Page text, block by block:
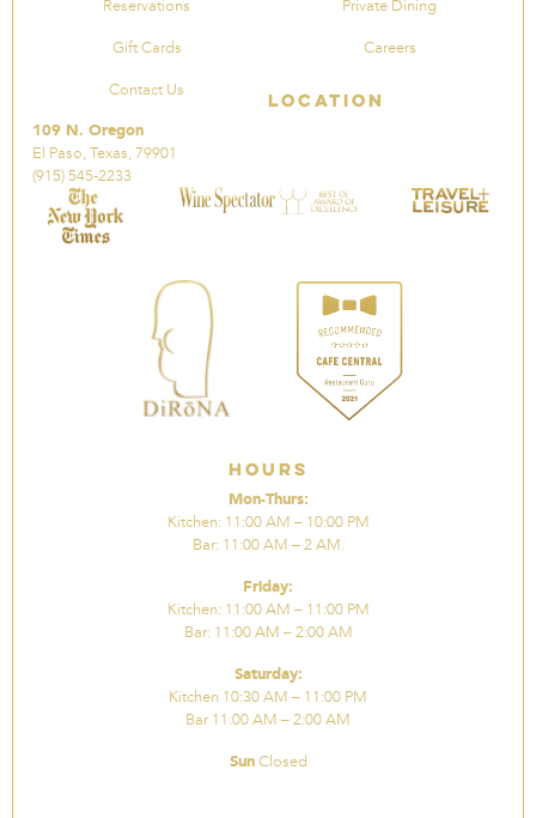
Reservations Private Dining
Gift Cards Careers
Contact Us Location
109 N. Oregon
El Paso, Texas, 79901
(915) 545-2233
Hours
Mon-Thurs:
Kitchen: 11:00 AM – 10:00 PM
Bar: 11:00 AM – 2 AM.
Friday:
Kitchen: 11:00 AM – 11:00 PM
Bar: 11:00 AM – 2:00 AM
Saturday:
Kitchen 10:30 AM – 11:00 PM
Bar 11:00 AM – 2:00 AM
SunClosed